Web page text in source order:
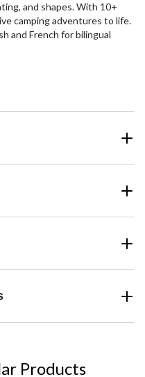
and shapes. With 10+
camping adventures to life.
and French for bilingual
Products